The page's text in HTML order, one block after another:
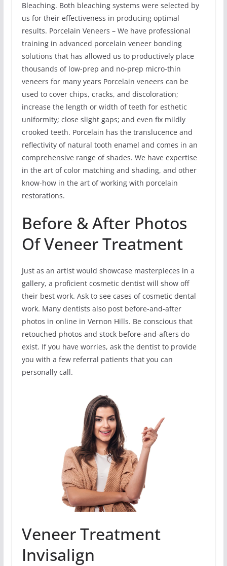
Bleaching. Both bleaching systems were selected by
us for their effectiveness in producing optimal
results. Porcelain Veneers – We have professional
training in advanced porcelain veneer bonding
solutions that has allowed us to productively place
thousands of low-prep and no-prep micro-thin
veneers for many years Porcelain veneers can be
used to cover chips, cracks, and discoloration;
increase the length or width of teeth for esthetic
uniformity; close slight gaps; and even fix mildly
crooked teeth. Porcelain has the translucence and
reflectivity of natural tooth enamel and comes in an
comprehensive range of shades. We have expertise
in the art of color matching and shading, and other
know-how in the art of working with porcelain
restorations.
Before & After Photos
Of Veneer Treatment
Just as an artist would showcase masterpieces in a
gallery, a proficient cosmetic dentist will show off
their best work. Ask to see cases of cosmetic dental
work. Many dentists also post before-and-after
photos in online in Vernon Hills. Be conscious that
retouched photos and stock before-and-afters do
exist. If you have worries, ask the dentist to provide
you with a few referral patients that you can
personally call.
Veneer Treatment
Invisalign